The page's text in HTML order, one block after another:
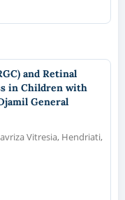
and Retinal
in Children with
General
Vitresia, Hendriati,